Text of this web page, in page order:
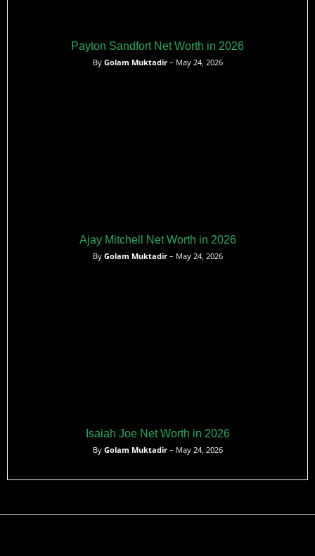
Payton Sandfort Net Worth in 2026
By Golam Muktadir– May 24, 2026
Ajay Mitchell Net Worth in 2026
By Golam Muktadir– May 24, 2026
Isaiah Joe Net Worth in 2026
By Golam Muktadir– May 24, 2026